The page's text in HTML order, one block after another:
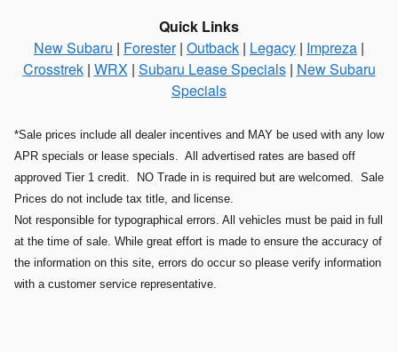
Quick Links
New Subaru | Forester| Outback | Legacy | Impreza |
Crosstrek| WRX| Subaru Lease Specials| New Subaru
Specials
*Sale prices include all dealer incentives and MAY be used with any low
APR specials or lease specials. All advertised rates are based off
approved Tier 1 credit. NO Trade in is required but are welcomed. Sale
Prices do not include tax title, and license.
Not responsible for typographical errors. All vehicles must be paid in full
at the time of sale. While great effort is made to ensure the accuracy of
the information on this site, errors do occur so please verify information
with a customer service representative.